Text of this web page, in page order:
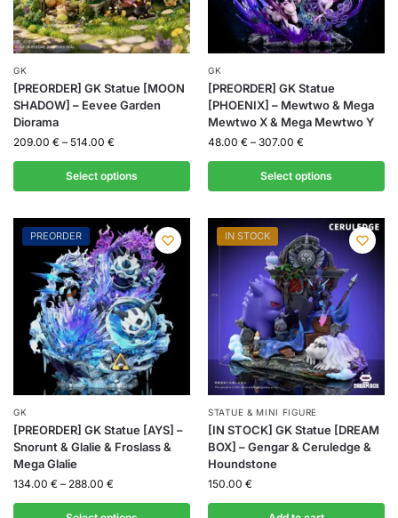
GK
[PREORDER] GK Statue [MOON
SHADOW] – Eevee Garden
Diorama
209.00 € – 514.00 €
Select options
GK
[PREORDER] GK Statue
[PHOENIX] – Mewtwo & Mega
Mewtwo X & Mega Mewtwo Y
48.00 € – 307.00 €
Select options
PREORDER
GK
[PREORDER] GK Statue [AYS] –
Snorunt & Glalie & Froslass &
Mega Glalie
134.00 € – 288.00 €
IN STOCK
STATUE & MINI FIGURE
[IN STOCK] GK Statue [DREAM
BOX] – Gengar & Ceruledge &
Houndstone
150.00 €